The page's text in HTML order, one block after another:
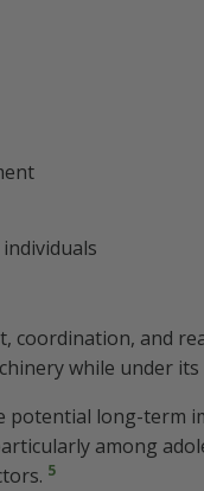
coordination, and
while under its
potential long-term
among
5